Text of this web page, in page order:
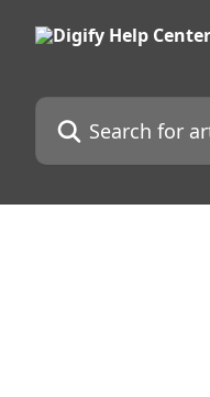
Search for articles...